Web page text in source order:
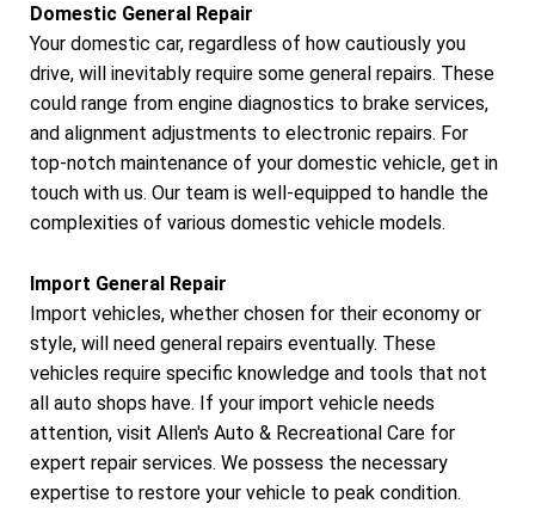
Domestic General Repair
Your domestic car, regardless of how cautiously you
drive, will inevitably require some general repairs. These
could range from engine diagnostics to brake services,
and alignment adjustments to electronic repairs. For
top-notch maintenance of your domestic vehicle, get in
touch with us. Our team is well-equipped to handle the
complexities of various domestic vehicle models.
Import General Repair
Import vehicles, whether chosen for their economy or
style, will need general repairs eventually. These
vehicles require specific knowledge and tools that not
all auto shops have. If your import vehicle needs
attention, visit Allen's Auto & Recreational Care for
expert repair services. We possess the necessary
expertise to restore your vehicle to peak condition.